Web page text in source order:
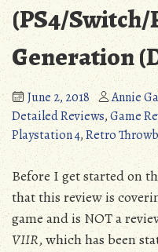
(PS4/Switch/
Generation
June 2, 2018
Annie
Detailed Reviews,Game
Playstation 4,Retro
Before I get started on
that this review is
game and is NOT a
VIIR, which has been